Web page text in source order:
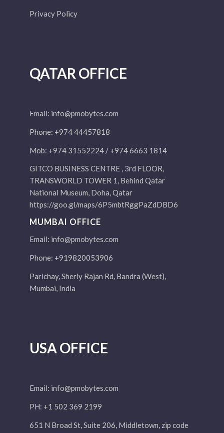
Privacy Policy
QATAR OFFICE
Email: info@pmobytes.com
Phone: +974 44457818
Mob: +974 31552224 / +974 6663 1814
GITCO BUSINESS CENTRE , 3rd FLOOR,
TRANSWORLD TOWER 1, Behind Qatar
National Museum, Doha, Qatar
https://goo.gl/maps/6P5mbtRggPaZdDBD6
MUMBAI OFFICE
Email: info@pmobytes.com
Phone: +919820053906
Parichay, Sherly Rajan Rd, Bandra (West),
Mumbai, India
USA OFFICE
Email: info@pmobytes.com
PH: +1 502 369 2199
651 N Broad St, Suite 206, Middletown, zip code